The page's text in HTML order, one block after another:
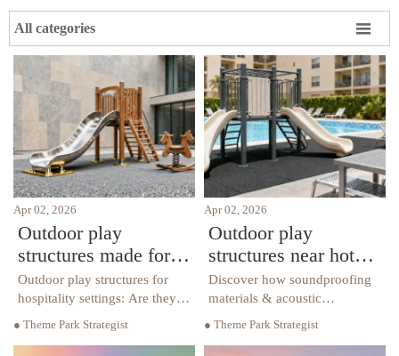
All categories 
Apr 02, 2026
Outdoor play
structures made for
hospitality settings:
Are they tested for
low-frequency
vibration transfer?
Outdoor play structures for
hospitality settings: Are they
vibration transfer? Discover
● Theme Park Strategist
Apr 02, 2026
Outdoor play
structures near hotel
pools: How much
noise do they
actually add?
Discover how soundproofing
materials & acoustic
noise from outdoor play
● Theme Park Strategist